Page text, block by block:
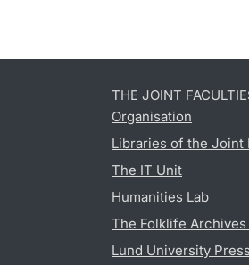
THE JOINT
Organisation
Libraries of the Joint
The IT Unit
Humanities Lab
The Folklife
Lund University Press